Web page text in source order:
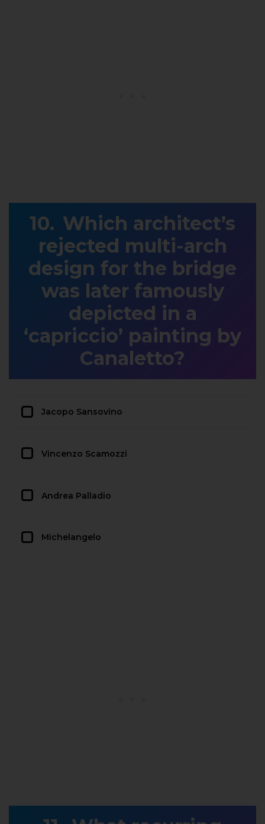
Which architect’s
rejected multi-arch
design for the bridge
was later famously
depicted in a
‘capriccio’ painting by
Canaletto?
Jacopo Sansovino
Vincenzo Scamozzi
Andrea Palladio
Michelangelo